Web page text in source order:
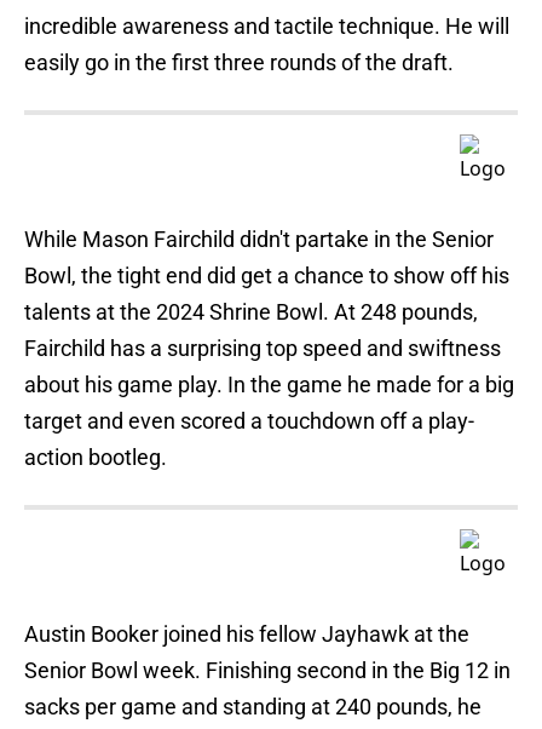
incredible awareness and tactile technique. He will
easily go in the first three rounds of the draft.
While Mason Fairchild didn't partake in the Senior
Bowl, the tight end did get a chance to show off his
talents at the 2024 Shrine Bowl. At 248 pounds,
Fairchild has a surprising top speed and swiftness
about his game play. In the game he made for a big
target and even scored a touchdown off a play-
action bootleg.
Austin Booker joined his fellow Jayhawk at the
Senior Bowl week. Finishing second in the Big 12 in
sacks per game and standing at 240 pounds, he